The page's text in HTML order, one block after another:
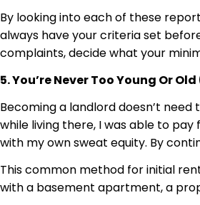
By looking into each of these
always have your criteria set
complaints, decide what your
5. You’re Never Too Young Or
Becoming a landlord doesn’t
while living there, I was able to
with my own sweat equity. By
This common method for initial
with a basement apartment, a